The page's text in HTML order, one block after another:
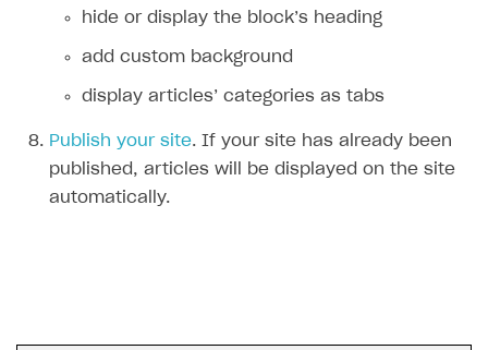
hide or display the block’‎s heading
add custom background
display articles’‎ categories as tabs
Publish your site. If your site has already been
published, articles will be displayed on the site
automatically.